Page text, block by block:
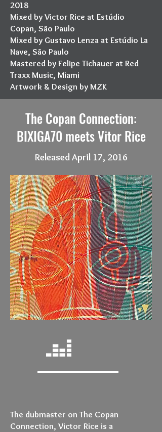
2018
Mixed by Victor Rice at Estúdio
Copan, São Paulo
Mixed by Gustavo Lenza at Estúdio La
Nave, São Paulo
Mastered by Felipe Tichauer at Red
Traxx Music, Miami
Artwork & Design by MZK
The Copan Connection:
BIXIGA70 meets Vitor Rice
Released April 17, 2016
The dubmaster on The Copan
Connection, Victor Rice is a